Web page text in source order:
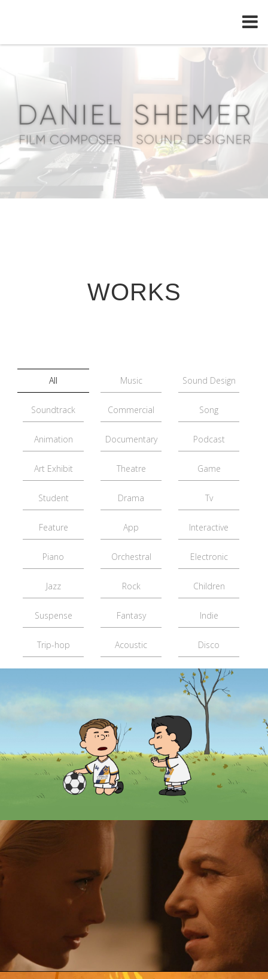
WORKS
All Music Sound Design
Soundtrack Commercial Song
Animation Documentary Podcast
Art Exhibit Theatre Game
Student Drama Tv
Feature App Interactive
Piano Orchestral Electronic
Jazz Rock Children
Suspense Fantasy Indie
Trip-hop Acoustic Disco